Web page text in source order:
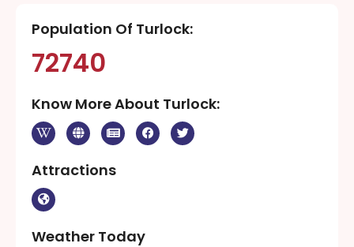
Population Of Turlock:
72740
Know More About Turlock:
Attractions
Weather Today